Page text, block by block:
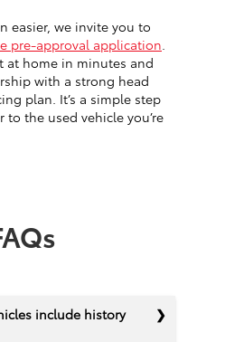
easier, we invite you to
pre-approval application
at home in minutes and
with a strong head
plan. It’s a simple step
the used vehicle you’re
include history